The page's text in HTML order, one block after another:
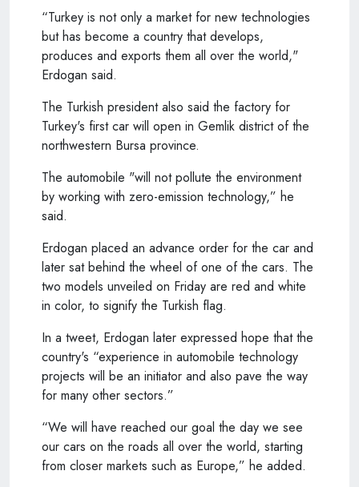
“Turkey is not only a market for new technologies
but has become a country that develops,
produces and exports them all over the world,"
Erdogan said.
The Turkish president also said the factory for
Turkey's first car will open in Gemlik district of the
northwestern Bursa province.
The automobile "will not pollute the environment
by working with zero-emission technology,” he
said.
Erdogan placed an advance order for the car and
later sat behind the wheel of one of the cars. The
two models unveiled on Friday are red and white
in color, to signify the Turkish flag.
In a tweet, Erdogan later expressed hope that the
country's “experience in automobile technology
projects will be an initiator and also pave the way
for many other sectors.”
“We will have reached our goal the day we see
our cars on the roads all over the world, starting
from closer markets such as Europe,” he added.